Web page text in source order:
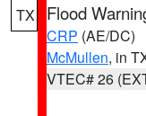
TX Flood
CRP (AE/DC)
McMullen, in
VTEC# 26